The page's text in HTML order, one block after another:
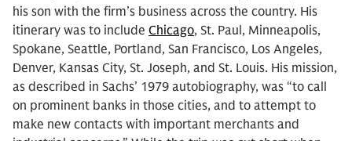
his son with the firm’s business across the country. His
itinerary was to include Chicago, St. Paul, Minneapolis,
Spokane, Seattle, Portland, San Francisco, Los Angeles,
Denver, Kansas City, St. Joseph, and St. Louis. His mission,
as described in Sachs’ 1979 autobiography, was “to call
on prominent banks in those cities, and to attempt to
make new contacts with important merchants and